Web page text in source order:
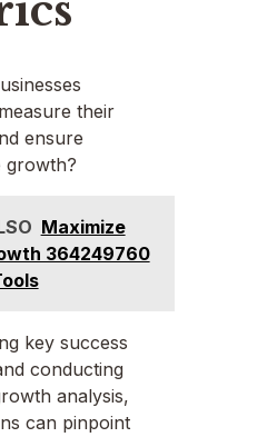
their
ensure
growth?
Maximize
364249760
key success
conducting
analysis,
can pinpoint